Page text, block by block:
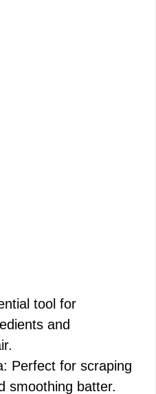
tool for
and
Perfect for scraping
smoothing batter.